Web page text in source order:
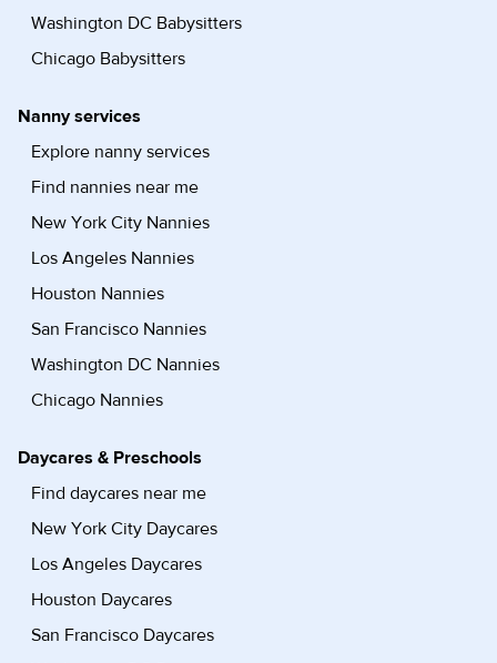
Washington DC Babysitters
Chicago Babysitters
Nanny services
Explore nanny services
Find nannies near me
New York City Nannies
Los Angeles Nannies
Houston Nannies
San Francisco Nannies
Washington DC Nannies
Chicago Nannies
Daycares & Preschools
Find daycares near me
New York City Daycares
Los Angeles Daycares
Houston Daycares
San Francisco Daycares